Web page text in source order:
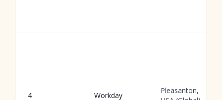
4 Workday
Pleasanton,